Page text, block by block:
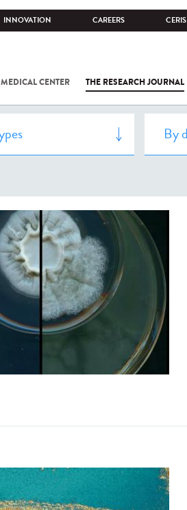
INNOVATION CAREERS CERIS
MEDICAL CENTER THE RESEARCH JOURNAL